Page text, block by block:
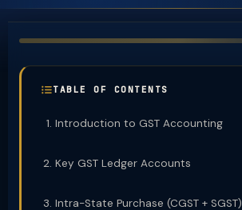
TABLE OF CONTENTS
Introduction to GST Accounting
Key GST Ledger Accounts
Intra-State Purchase (CGST + SGST)